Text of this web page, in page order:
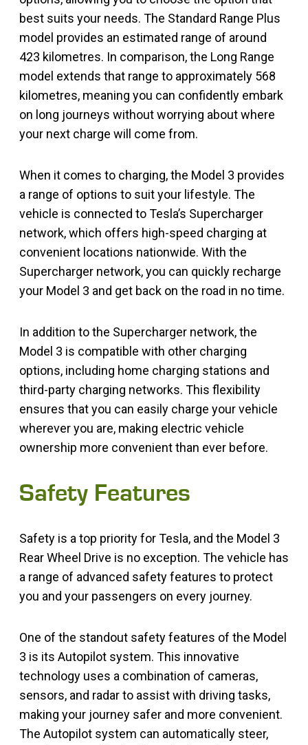
best suits your needs. The Standard Range Plus
model provides an estimated range of around
423 kilometres. In comparison, the Long Range
model extends that range to approximately 568
kilometres, meaning you can confidently embark
on long journeys without worrying about where
your next charge will come from.
When it comes to charging, the Model 3 provides
a range of options to suit your lifestyle. The
vehicle is connected to Tesla’s Supercharger
network, which offers high-speed charging at
convenient locations nationwide. With the
Supercharger network, you can quickly recharge
your Model 3 and get back on the road in no time.
In addition to the Supercharger network, the
Model 3 is compatible with other charging
options, including home charging stations and
third-party charging networks. This flexibility
ensures that you can easily charge your vehicle
wherever you are, making electric vehicle
ownership more convenient than ever before.
Safety Features
Safety is a top priority for Tesla, and the Model 3
Rear Wheel Drive is no exception. The vehicle has
a range of advanced safety features to protect
you and your passengers on every journey.
One of the standout safety features of the Model
3 is its Autopilot system. This innovative
technology uses a combination of cameras,
sensors, and radar to assist with driving tasks,
making your journey safer and more convenient.
The Autopilot system can automatically steer,